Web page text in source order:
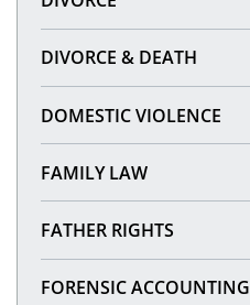
DIVORCE & DEATH
DOMESTIC VIOLENCE
FAMILY LAW
FATHER RIGHTS
FORENSIC ACCOUNTING